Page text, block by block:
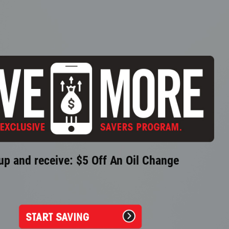
and receive: $5 Off An Oil Change